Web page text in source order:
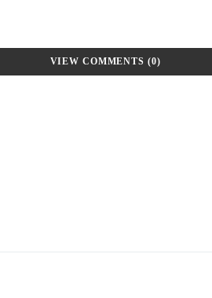
VIEW COMMENTS (0)